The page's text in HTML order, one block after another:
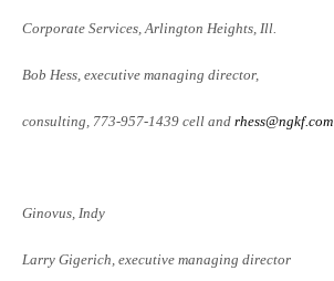
Corporate Services, Arlington Heights, Ill.
Bob Hess, executive managing director,
consulting, 773-957-1439 cell andrhess@ngkf.com
Ginovus, Indy
Larry Gigerich, executive managingdirector